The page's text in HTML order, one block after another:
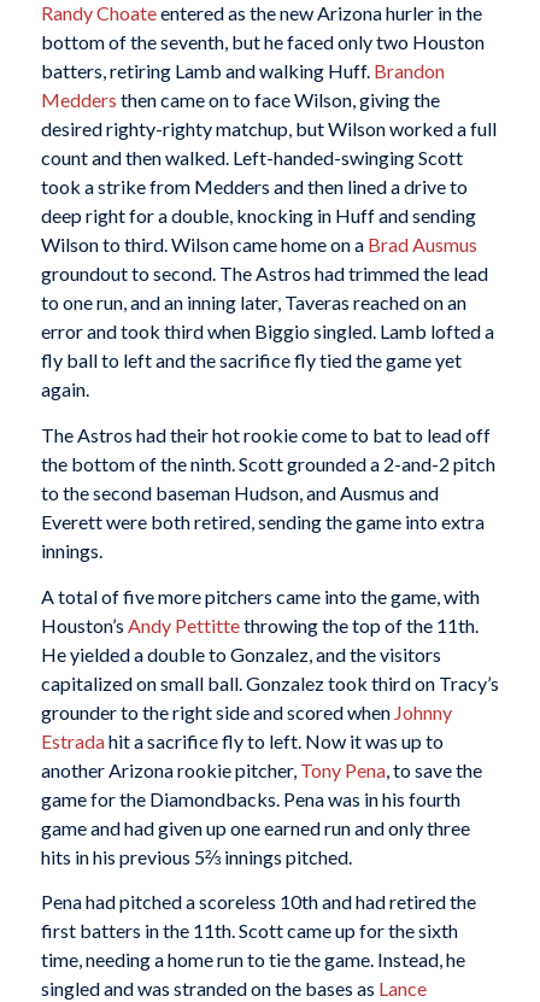
Randy Choateentered as the new Arizona hurler in the
bottom of the seventh, but he faced only two Houston
batters, retiring Lamb and walking Huff. Brandon
Medders then came on to face Wilson, giving the
desired righty-righty matchup, but Wilson worked a full
count and then walked. Left-handed-swinging Scott
took a strike from Medders and then lined a drive to
deep right for a double, knocking in Huff and sending
Wilson to third. Wilson came home on a Brad Ausmus
groundout to second. The Astros had trimmed the lead
to one run, and an inning later, Taveras reached on an
error and took third when Biggio singled. Lamb lofted a
fly ball to left and the sacrifice fly tied the game yet
again.
The Astros had their hot rookie come to bat to lead off
the bottom of the ninth. Scott grounded a 2-and-2 pitch
to the second baseman Hudson, and Ausmus and
Everett were both retired, sending the game into extra
innings.
A total of five more pitchers came into the game, with
Houston’s Andy Pettittethrowing the top of the 11th.
He yielded a double to Gonzalez, and the visitors
capitalized on small ball. Gonzalez took third on Tracy’s
grounder to the right side and scored when Johnny
Estradahit a sacrifice fly to left. Now it was up to
another Arizona rookie pitcher, Tony Pena, to save the
game for the Diamondbacks. Pena was in his fourth
game and had given up one earned run and only three
hits in his previous 5⅔ innings pitched.
Pena had pitched a scoreless 10th and had retired the
first batters in the 11th. Scott came up for the sixth
time, needing a home run to tie the game. Instead, he
singled and was stranded on the bases as Lance